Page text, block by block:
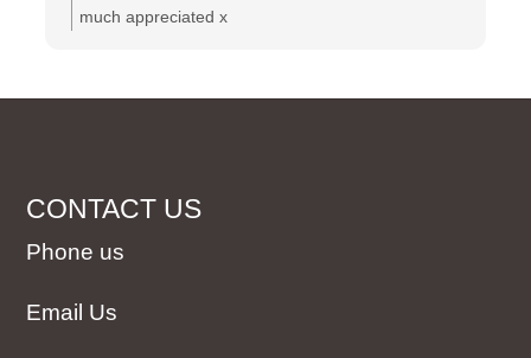
much appreciated x
CONTACT US
Phone us
Email Us